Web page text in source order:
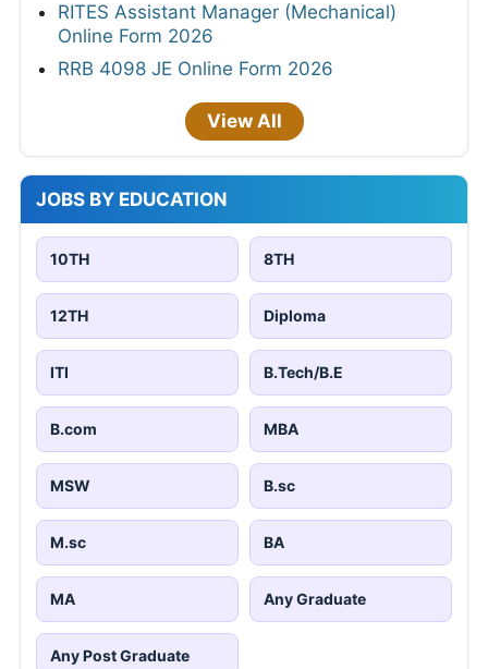
RITES Assistant Manager (Mechanical)
Online Form 2026
RRB 4098 JE Online Form 2026
View All
JOBS BY EDUCATION
10TH 8TH
12TH Diploma
ITI B.Tech/B.E
B.com MBA
MSW B.sc
M.sc BA
MA Any Graduate
Any Post Graduate